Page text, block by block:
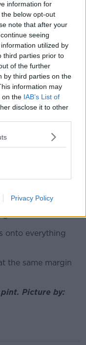
information for
below opt-out
note that after your
seeing
utilized by
third parties prior to
of the further
by third parties on the
information may
on the IAB’s List of
disclose it to other
Privacy Policy
publicans will
trickle down
we're €5.30 a
but at the
service.
onto everything
the same margin
Picture by: